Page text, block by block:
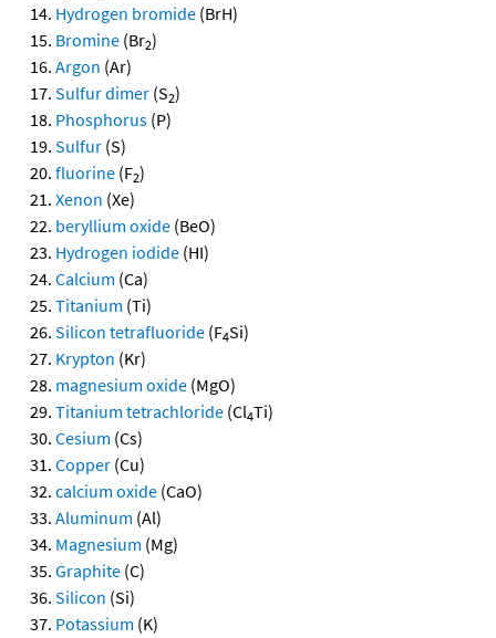
Hydrogen bromide (BrH)
Bromine (Br2)
Argon (Ar)
Sulfur dimer (S2)
Phosphorus (P)
Sulfur (S)
fluorine (F2)
Xenon (Xe)
beryllium oxide (BeO)
Hydrogen iodide (HI)
Calcium (Ca)
Titanium (Ti)
Silicon tetrafluoride (F4Si)
Krypton (Kr)
magnesium oxide (MgO)
Titanium tetrachloride (Cl4Ti)
Cesium (Cs)
Copper (Cu)
calcium oxide (CaO)
Aluminum (Al)
Magnesium (Mg)
Graphite (C)
Silicon (Si)
Potassium (K)